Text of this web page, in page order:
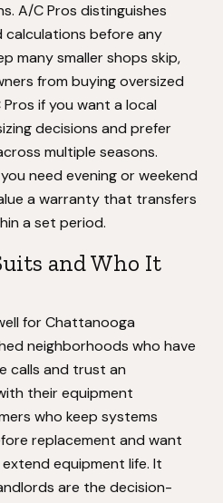
A/C Pros distinguishes
calculations before any
many smaller shops skip,
from buying oversized
if you want a local
decisions and prefer
multiple seasons.
need evening or weekend
a warranty that transfers
a set period.
and Who It
for Chattanooga
neighborhoods who have
calls and trust an
their equipment
who keep systems
replacement and want
equipment life. It
are the decision-